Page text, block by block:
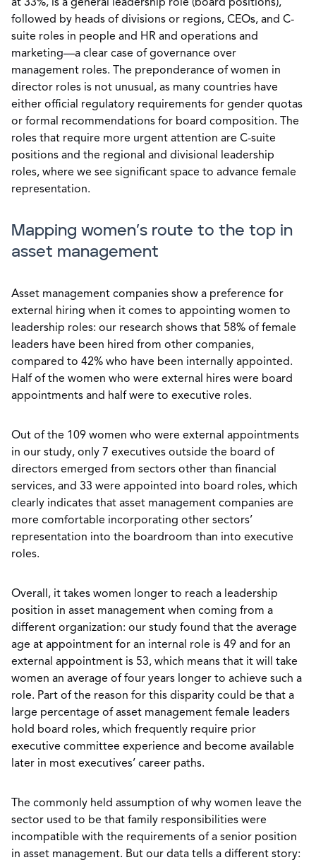
at 33%, is a general leadership role (board positions),
followed by heads of divisions or regions, CEOs, and C-
suite roles in people and HR and operations and
marketing—a clear case of governance over
management roles. The preponderance of women in
director roles is not unusual, as many countries have
either official regulatory requirements for gender quotas
or formal recommendations for board composition. The
roles that require more urgent attention are C-suite
positions and the regional and divisional leadership
roles, where we see significant space to advance female
representation.
Mapping women’s route to the top in
asset management
Asset management companies show a preference for
external hiring when it comes to appointing women to
leadership roles: our research shows that 58% of female
leaders have been hired from other companies,
compared to 42% who have been internally appointed.
Half of the women who were external hires were board
appointments and half were to executive roles.
Out of the 109 women who were external appointments
in our study, only 7 executives outside the board of
directors emerged from sectors other than financial
services, and 33 were appointed into board roles, which
clearly indicates that asset management companies are
more comfortable incorporating other sectors’
representation into the boardroom than into executive
roles.
Overall, it takes women longer to reach a leadership
position in asset management when coming from a
different organization: our study found that the average
age at appointment for an internal role is 49 and for an
external appointment is 53, which means that it will take
women an average of four years longer to achieve such a
role. Part of the reason for this disparity could be that a
large percentage of asset management female leaders
hold board roles, which frequently require prior
executive committee experience and become available
later in most executives’ career paths.
The commonly held assumption of why women leave the
sector used to be that family responsibilities were
incompatible with the requirements of a senior position
in asset management. But our data tells a different story: